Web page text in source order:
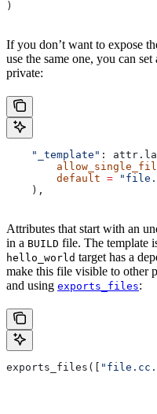
)
If you don’t want to expose
use the same one, you can
private:
    "_template"
:
        default
=
    ),
Attributes that start with an
in a BUILD file. The template
hello_world target has a
make this file visible to other
and using exports_files:
exports_files([